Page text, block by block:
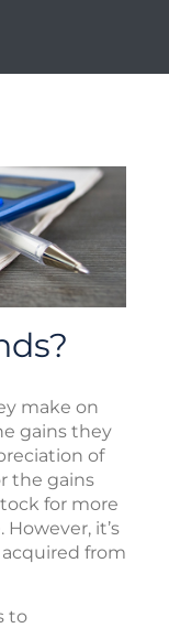
make on
gains they
of
the gains
for more
it’s
from
to